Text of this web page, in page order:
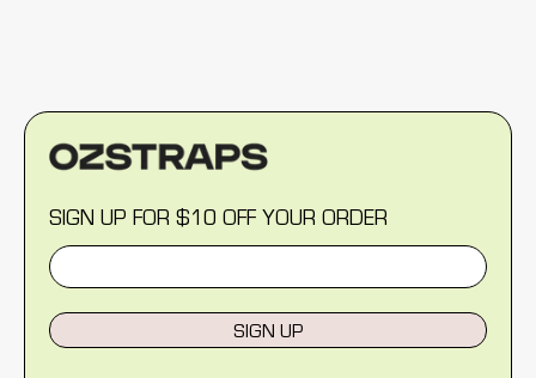
SIGN UP FOR $10 OFF YOUR ORDER
SIGN UP